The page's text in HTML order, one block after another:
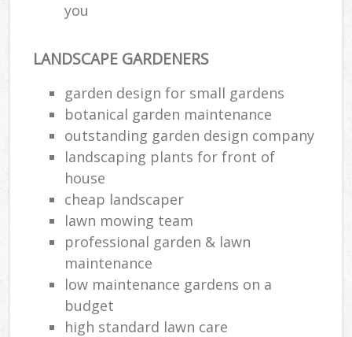
you
LANDSCAPE GARDENERS
garden design for small gardens
botanical garden maintenance
outstanding garden design company
landscaping plants for front of
house
cheap landscaper
lawn mowing team
professional garden & lawn
maintenance
low maintenance gardens on a
budget
high standard lawn care